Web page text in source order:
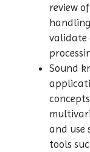
review
validate
Sound
and use
tools